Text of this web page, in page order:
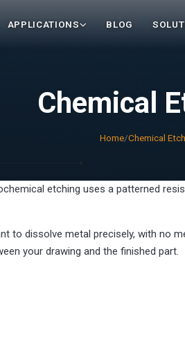
APPLICATIONS BLOG
Chemical
Home/Chemical
etching uses a patterned
to dissolve metal precisely, with no
your drawing and the finished part.